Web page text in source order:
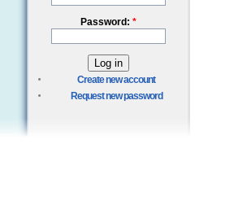
Password: *
Create new account
Request new password